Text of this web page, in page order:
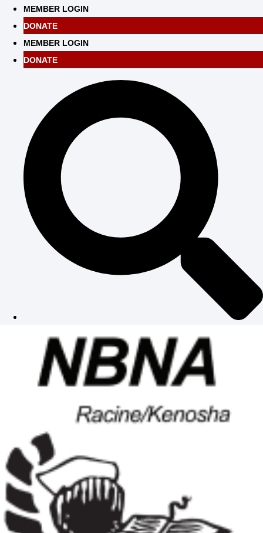
Skip
content
MEMBER LOGIN
DONATE
MEMBER LOGIN
DONATE